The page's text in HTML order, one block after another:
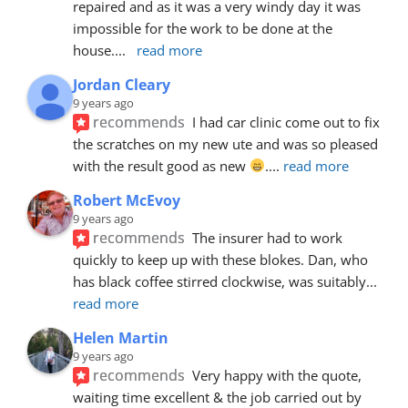
repaired and as it was a very windy day it was
impossible for the work to be done at the
house.... read more
Jordan Cleary
9 years ago
recommends I had car clinic come out to fix
the scratches on my new ute and was so pleased
with the result good as new
.... read more
Robert McEvoy
9 years ago
recommends The insurer had to work
quickly to keep up with these blokes. Dan, who
has black coffee stirred clockwise, was suitably
read more
Helen Martin
9 years ago
recommends Very happy with the quote,
waiting time excellent & the job carried out by